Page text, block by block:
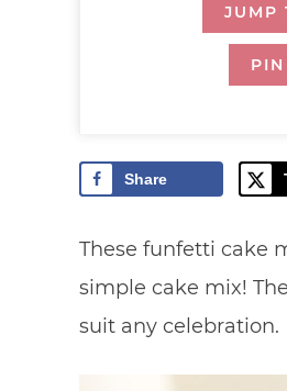
JUMP
Share
These funfetti cake
simple cake mix!
suit any celebration.